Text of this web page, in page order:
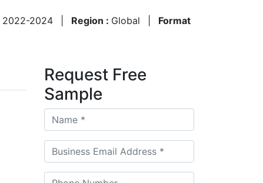
2022-2024 Region : Global
Format
Request Free
Sample